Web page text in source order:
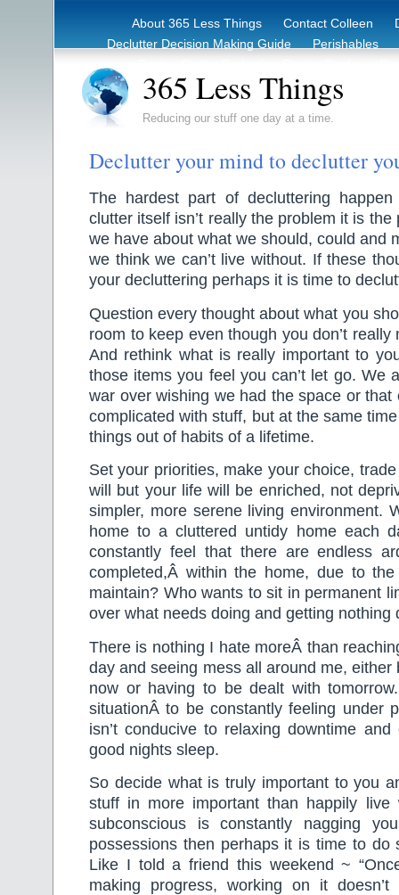
About 365 Less Things Contact Colleen
Declutter Decision Making Guide
Perishables
365 Less Things
Reducing our stuff one day at a time.
Declutter your mind to declutter
The hardest part of decluttering
clutter itself isn’t really the problem it is
we have about what we should, could and
we think we can’t live without. If these
your decluttering perhaps it is time to
Question every thought about what you
room to keep even though you don’t
And rethink what is really important to
those items you feel you can’t let go. We
war over wishing we had the space or that
complicated with stuff, but at the same
things out of habits of a lifetime.
Set your priorities, make your choice,
will but your life will be enriched, not
simpler, more serene living environment.
home to a cluttered untidy home each
constantly feel that there are endless
completed,Â within the home, due to
maintain? Who wants to sit in permanent
over what needs doing and getting nothing
There is nothing I hate moreÂ than
day and seeing mess all around me, either
now or having to be dealt with
situationÂ to be constantly feeling under
isn’t conducive to relaxing downtime
good nights sleep.
So decide what is truly important to you
stuff in more important than happily
subconscious is constantly nagging
possessions then perhaps it is time to do
Like I told a friend this weekend ~
making progress, working on it